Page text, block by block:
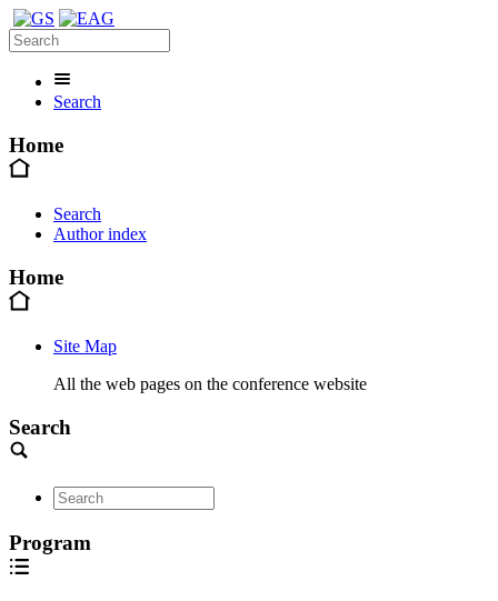
Search
Home
Search
Author index
Home
Site Map
All the web pages on the conference website
Search
Program